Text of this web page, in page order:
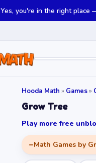
Yes, you're in the right place
Hooda Math » Games»
Grow Tree
Play more free
Math Games by